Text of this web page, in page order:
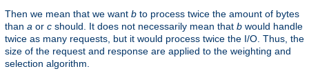
Then we mean that we want b to process twice the amount of bytes
than a or c should. It does not necessarily mean that b would handle
twice as many requests, but it would process twice the I/O. Thus, the
size of the request and response are applied to the weighting and
selection algorithm.